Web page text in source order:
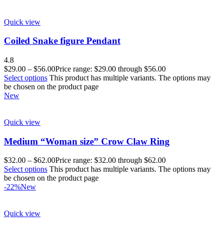
Quick view
Coiled Snake figure Pendant
4.8
$29.00 – $56.00Price range: $29.00 through $56.00
Select options This product has multiple variants. The options may
be chosen on the product page
New
Quick view
Medium “Woman size” Crow Claw Ring
$32.00 – $62.00Price range: $32.00 through $62.00
Select options This product has multiple variants. The options may
be chosen on the product page
-22%New
Quick view